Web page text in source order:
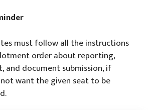
must follow all the instructions
order about reporting,
and document submission, if
want the given seat to be